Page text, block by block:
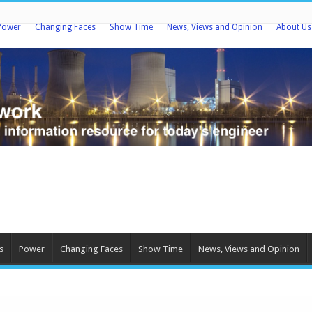
Changing Faces Show Time News, Views and Opinion About Us
Power Changing Faces Show Time News, Views and Opinion